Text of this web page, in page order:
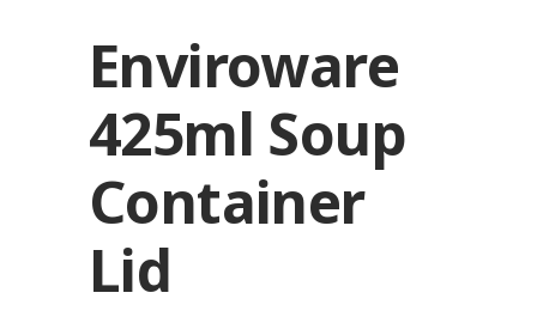
Enviroware
425ml Soup
Container
Lid